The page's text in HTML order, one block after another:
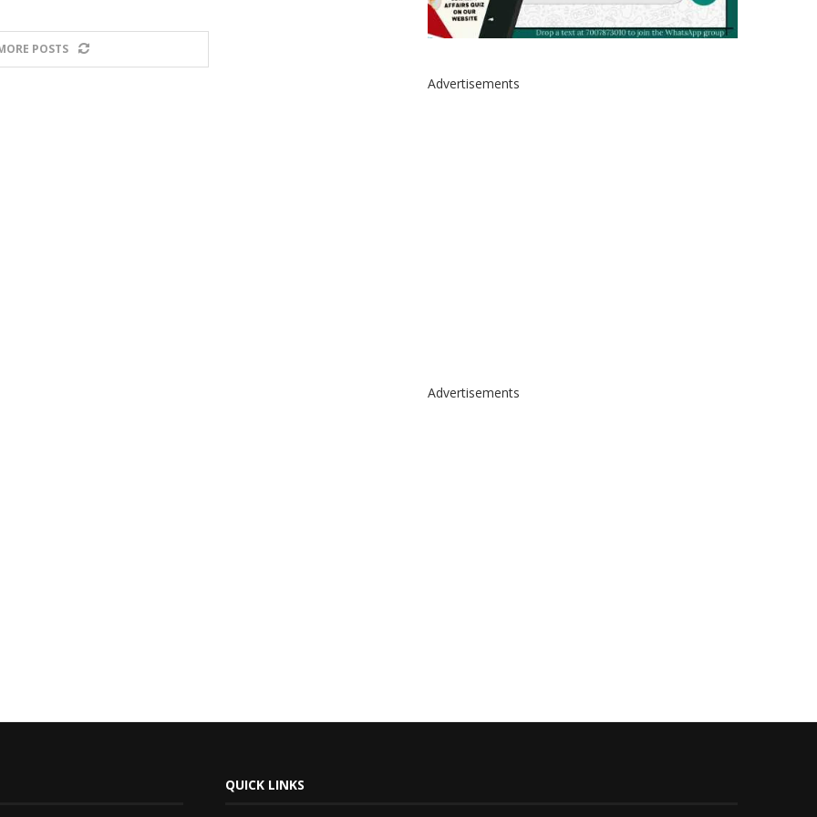
POSTS
Advertisements
Advertisements
QUICK LINKS